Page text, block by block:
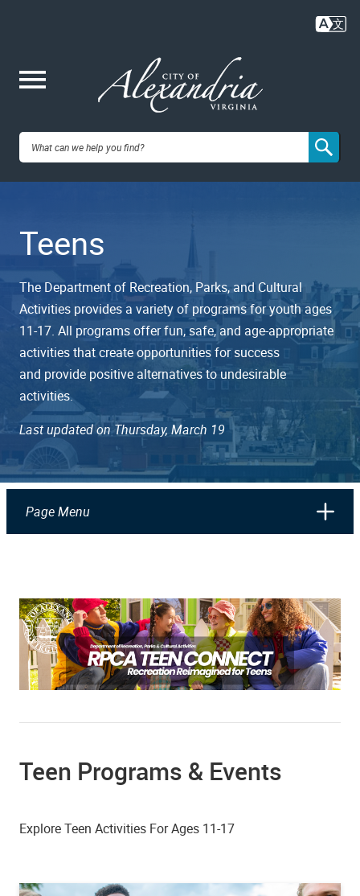
content
City of
VA
Teens
The Department of Recreation, Parks, and Cultural
Activities provides a variety of programs for youth ages
11-17. All programs offer fun, safe, and age-appropriate
activities that create opportunities for success
and provide positive alternatives to undesirable
activities.
Last updated on Thursday, March 19
Page Menu
Teen Programs & Events
Explore Teen Activities For Ages 11-17